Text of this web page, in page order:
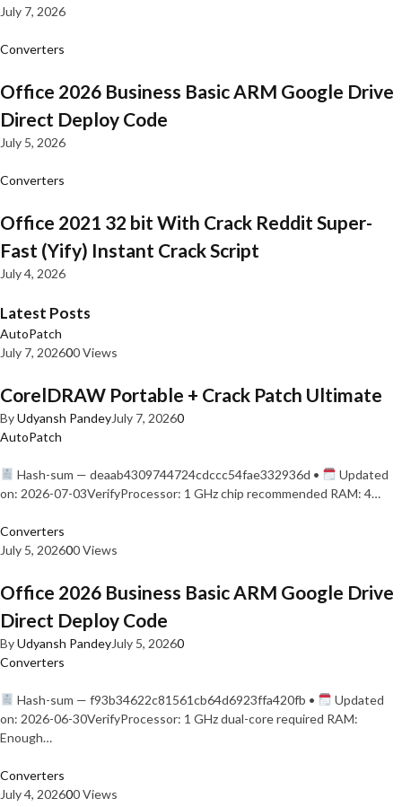
July 7, 2026
Converters
Office 2026 Business Basic ARM Google Drive
Direct Deploy Code
July 5, 2026
Converters
Office 2021 32 bit With Crack Reddit Super-
Fast (Yify) Instant Crack Script
July 4, 2026
Latest Posts
AutoPatch
July 7, 202600 Views
CorelDRAW Portable + Crack Patch Ultimate
ByUdyansh PandeyJuly 7, 20260
AutoPatch
Hash-sum — deaab4309744724cdccc54fae332936d •
Updated
on: 2026-07-03VerifyProcessor: 1 GHz chip recommended RAM: 4…
Converters
July 5, 202600 Views
Office 2026 Business Basic ARM Google Drive
Direct Deploy Code
ByUdyansh PandeyJuly 5, 20260
Converters
Hash-sum — f93b34622c81561cb64d6923ffa420fb •
Updated
on: 2026-06-30VerifyProcessor: 1 GHz dual-core required RAM:
Enough…
Converters
July 4, 202600 Views